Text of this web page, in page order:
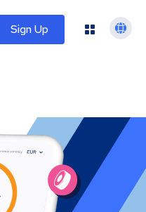
Sign Up